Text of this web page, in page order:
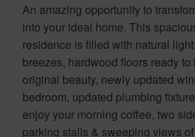
An amazing opportunity to
into your ideal home. This
residence is filled with natural
breezes, hardwood floors ready
original beauty, newly updated
bedroom, updated plumbing
enjoy your morning coffee, two
parking stalls & sweeping views